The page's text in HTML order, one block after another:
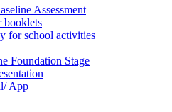
Assessment
booklets
for school activities
Foundation Stage
App